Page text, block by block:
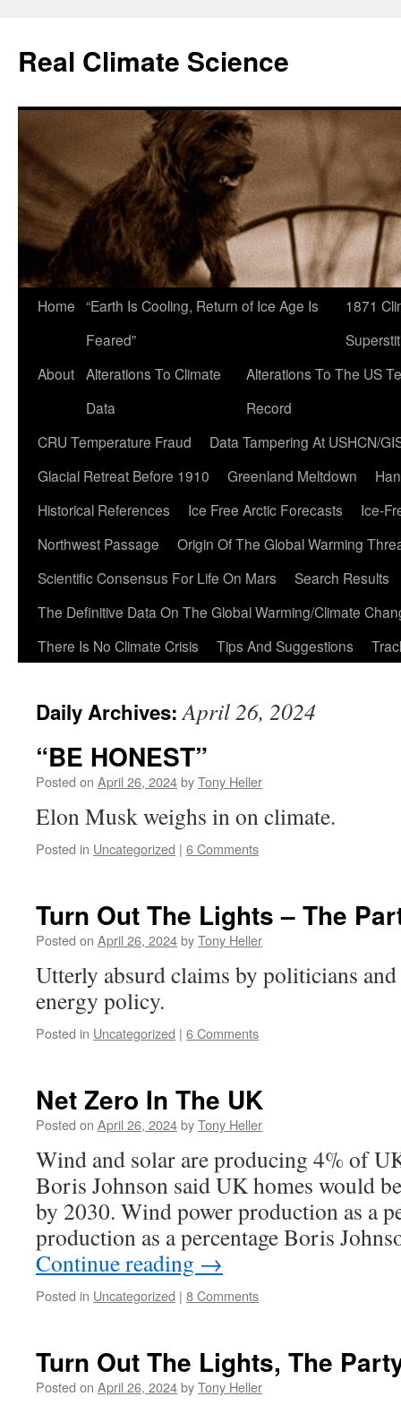
content
Real Climate Science
Home “Earth Is Cooling, Return of Ice Age Is
Feared”
1871
About Alterations To Climate
Data
Alterations To The US
Record
CRU Temperature Fraud
Data Tampering At USHCN/
Glacial Retreat Before 1910
Greenland Meltdown
Historical References
Ice Free Arctic Forecasts
Ice-
Northwest Passage
Origin Of The Global Warming
Scientific Consensus For Life On Mars
Search Results
The Definitive Data On The Global Warming/Climate
There Is No Climate Crisis
Tips And Suggestions
Daily Archives:April 26, 2024
“BE HONEST”
Posted on April 26, 2024byTony Heller
Elon Musk weighs in on climate.
Posted in Uncategorized | 6 Comments
Turn Out The Lights – The
Posted on April 26, 2024byTony Heller
Utterly absurd claims by politicians
energy policy.
Posted in Uncategorized | 6 Comments
Net Zero In The UK
Posted on April 26, 2024byTony Heller
Wind and solar are producing 4% of
Boris Johnson said UK homes would
by 2030. Wind power production as a
production as a percentage Boris
Continue reading →
Posted in Uncategorized | 8 Comments
Turn Out The Lights, The
Posted on April 26, 2024byTony Heller